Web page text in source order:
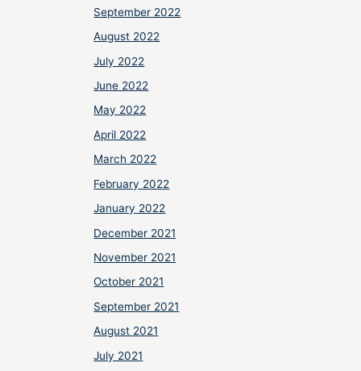
September 2022
August 2022
July 2022
June 2022
May 2022
April 2022
March 2022
February 2022
January 2022
December 2021
November 2021
October 2021
September 2021
August 2021
July 2021